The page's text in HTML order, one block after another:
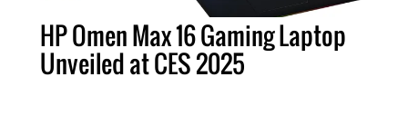
HP Omen Max 16 Gaming Laptop
Unveiled at CES 2025